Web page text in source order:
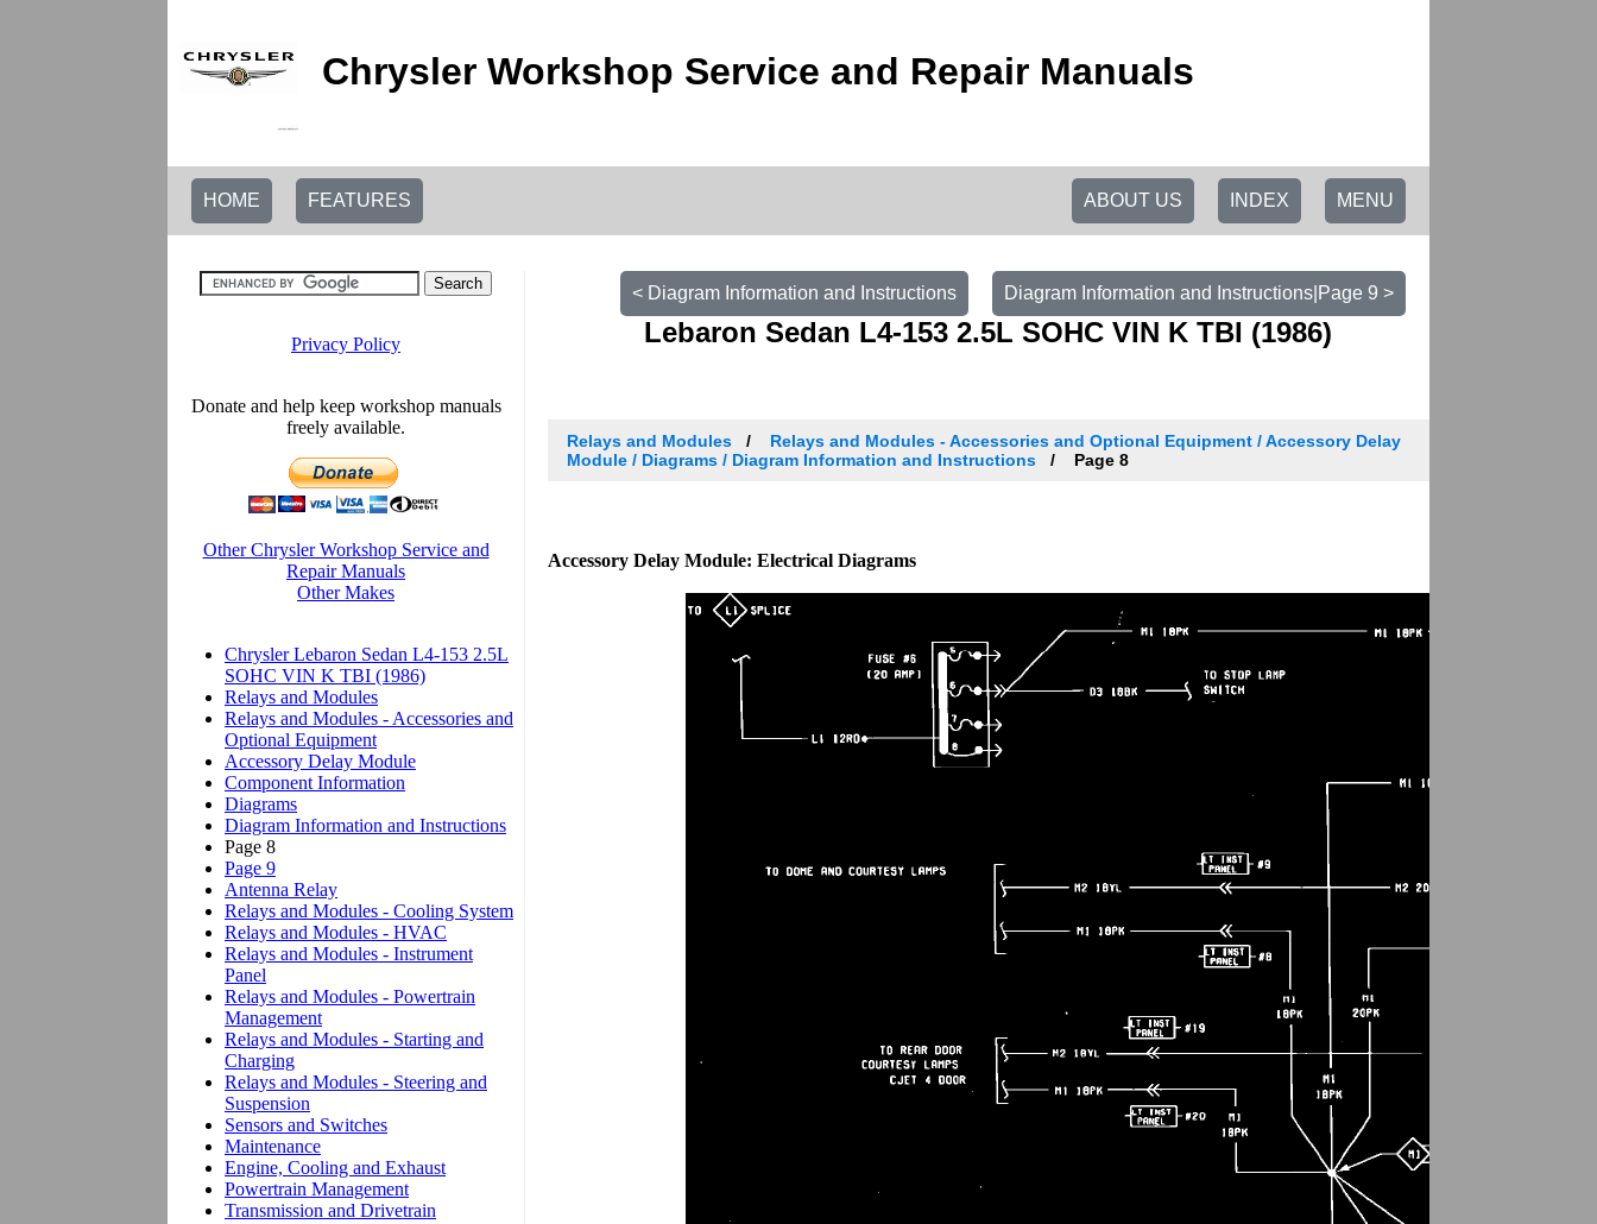
Chrysler Workshop Service and Repair Manuals
HOME FEATURES MENU
INDEX
ABOUT US
Diagram Information and Instructions|Page 9 >
< Diagram Information and Instructions
Lebaron Sedan L4-153 2.5L SOHC VIN K TBI (1986)
Relays and Modules
Relays and Modules - Accessories and Optional Equipment / Accessory Delay
Module / Diagrams / Diagram Information and Instructions
Page 8
Accessory Delay Module: Electrical Diagrams